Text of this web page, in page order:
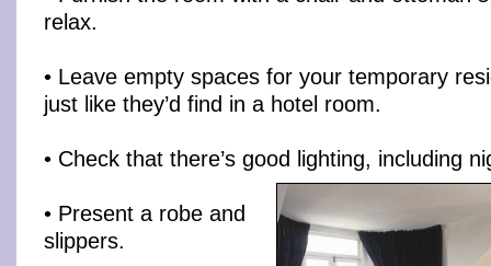
relax.
• Leave empty spaces for your temporary
just like they’d find in a hotel room.
• Check that there’s good lighting, including
• Present a robe and
slippers.